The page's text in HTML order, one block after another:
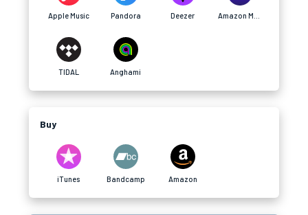
Apple Music Pandora Deezer
TIDAL Anghami
Buy
iTunes Bandcamp Amazon